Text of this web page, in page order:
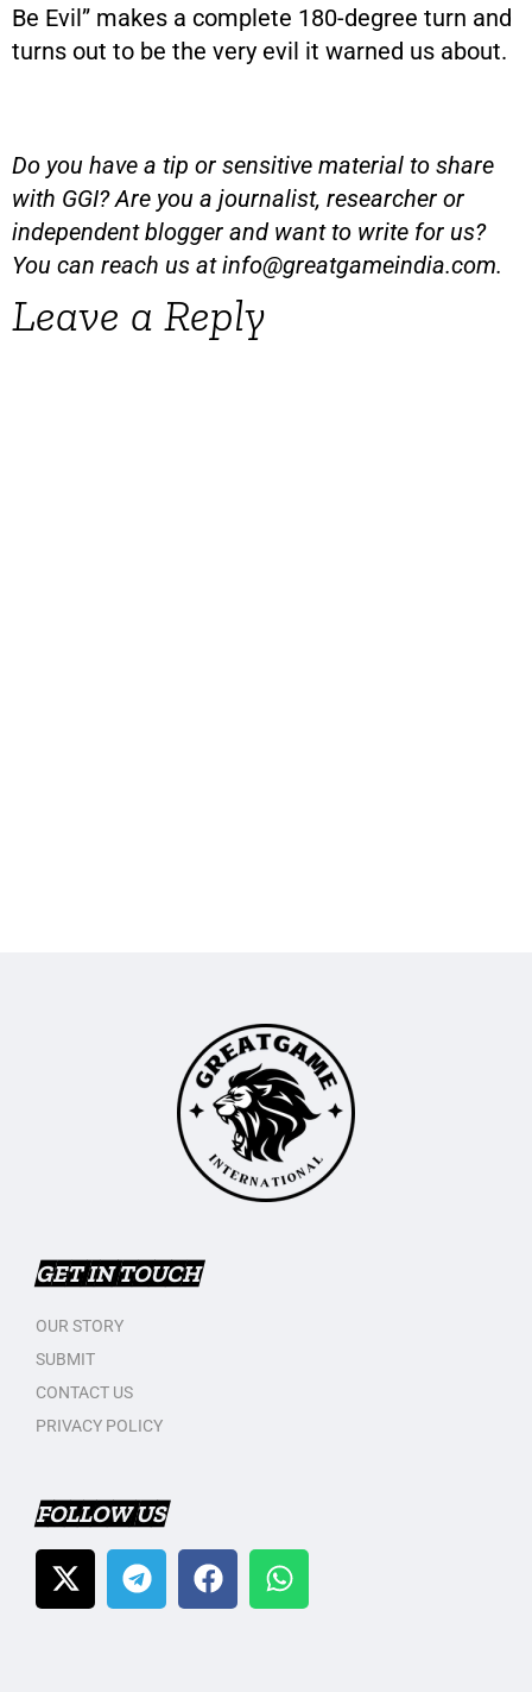
Be Evil” makes a complete 180-degree turn and
turns out to be the very evil it warned us about.
Do you have a tip or sensitive material to share
with GGI? Are you a journalist, researcher or
independent blogger and want to write for us?
You can reach us atinfo@greatgameindia.com.
Leave a Reply
GET IN TOUCH
OUR STORY
SUBMIT
CONTACT US
PRIVACY POLICY
FOLLOW US